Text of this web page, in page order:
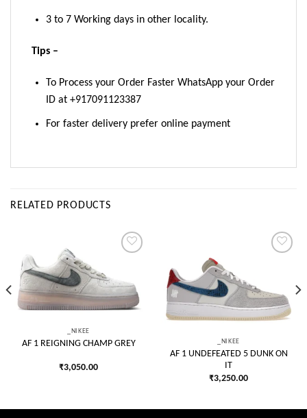
3 to 7 Working days in other locality.
Tips –
To Process your Order Faster WhatsApp your Order
ID at +917091123387
For faster delivery prefer online payment
RELATED PRODUCTS
Add to
wishlist
_NIKEE
AF 1 REIGNING CHAMP GREY
₹3,050.00
wishlist
_NIKEE
AF 1 UNDEFEATED 5 DUNK ON
₹3,250.00